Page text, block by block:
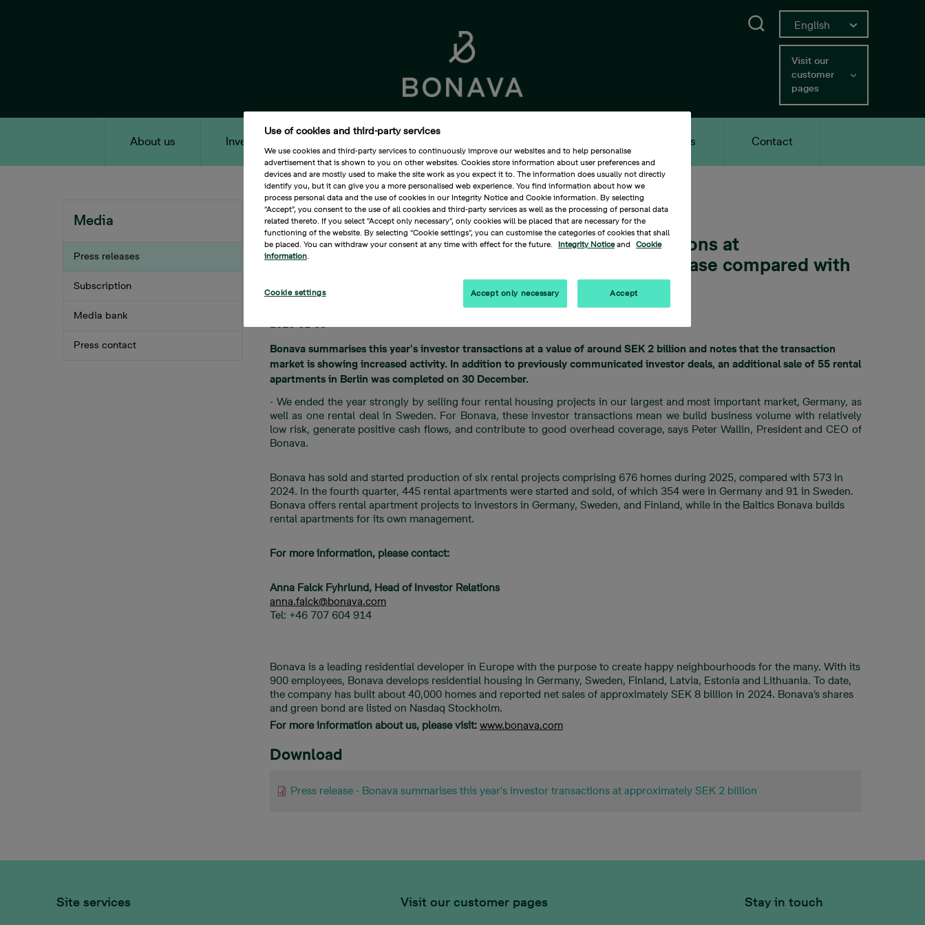
Visit our
customer
pages
About us Investors Careers Contact
English
Current language English,
Switch to Swedish
Search
Media
Press releases
Subscription
Media bank
Press contact
Breadcrumbs
Home Media Press releases
Bonava summarises this year's investor transactions at
approximately SEK 2 billion, an 11 per cent increase compared with
2024
2026-01-05
Bonava summarises this year's investor transactions at a value of around SEK 2 billion and notes that the transaction
market is showing increased activity. In addition to previously communicated investor deals, an additional sale of 55 rental
apartments in Berlin was completed on 30 December.
- We ended the year strongly by selling four rental housing projects in our largest and most important market, Germany, as
well as one rental deal in Sweden. For Bonava, these investor transactions mean we build business volume with relatively
low risk, generate positive cash flows, and contribute to good overhead coverage, says Peter Wallin, President and CEO of
Bonava.
Bonava has sold and started production of six rental projects comprising 676 homes during 2025, compared with 573 in
2024. In the fourth quarter, 445 rental apartments were started and sold, of which 354 were in Germany and 91 in Sweden.
Bonava offers rental apartment projects to investors in Germany, Sweden, and Finland, while in the Baltics Bonava builds
rental apartments for its own management.
For more information, please contact:
Anna Falck Fyhrlund, Head of Investor Relations
anna.falck@bonava.com
Tel: +46 707 604 914
Bonava is a leading residential developer in Europe with the purpose to create happy neighbourhoods for the many. With its
900 employees, Bonava develops residential housing in Germany, Sweden, Finland, Latvia, Estonia and Lithuania. To date,
the company has built about 40,000 homes and reported net sales of approximately SEK 8 billion in 2024. Bonava’s shares
and green bond are listed on Nasdaq Stockholm.
For more information about us, please visit: www.bonava.com
Download
Press release - Bonava summarises this year's investor transactions at approximately SEK 2 billion
Site services Visit our customer pages Stay in touch
Use of cookies and third-party services
We use cookies and third-party services to continuously improve our websites and to help personalise
advertisement that is shown to you on other websites. Cookies store information about user preferences and
devices and are mostly used to make the site work as you expect it to. The information does usually not directly
identify you, but it can give you a more personalised web experience. You find information about how we
process personal data and the use of cookies in our Integrity Notice and Cookie information. By selecting
“Accept”, you consent to the use of all cookies and third-party services as well as the processing of personal data
related thereto. If you select ”Accept only necessary”, only cookies will be placed that are necessary for the
functioning of the website. By selecting “Cookie settings”, you can customise the categories of cookies that shall
be placed. You can withdraw your consent at any time with effect for the future.
Integrity Noticeand
Cookie
information.
Accept only necessary Accept
Cookie settings